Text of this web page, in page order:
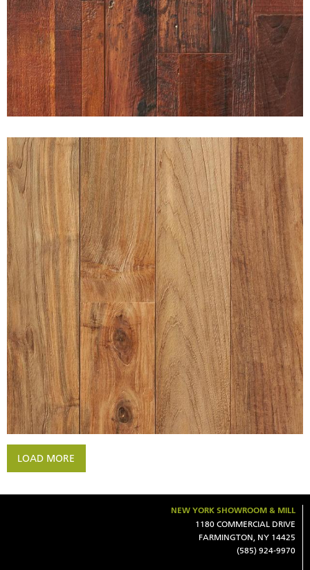
WIRE BRUSHED INDONESIAN
RECLAIMED TEAK UNFINISHED
LOAD MORE
NEW YORK SHOWROOM & MILL
1180 COMMERCIAL DRIVE
FARMINGTON, NY 14425
(585) 924-9970